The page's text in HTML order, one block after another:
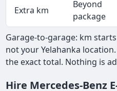
Extra km
Beyond
package
Garage-to-garage: km
not your Yelahanka
the exact total. Nothing is
Hire Mercedes-Benz